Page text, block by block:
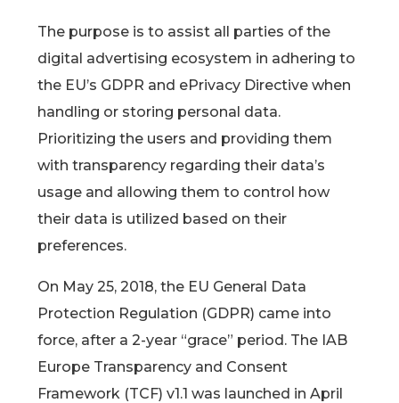
The purpose is to assist all parties of the
digital advertising ecosystem in adhering to
the EU’s GDPR and ePrivacy Directive when
handling or storing personal data.
Prioritizing the users and providing them
with transparency regarding their data’s
usage and allowing them to control how
their data is utilized based on their
preferences.
On May 25, 2018, the EU General Data
Protection Regulation (GDPR) came into
force, after a 2-year “grace” period. The IAB
Europe Transparency and Consent
Framework (TCF) v1.1 was launched in April